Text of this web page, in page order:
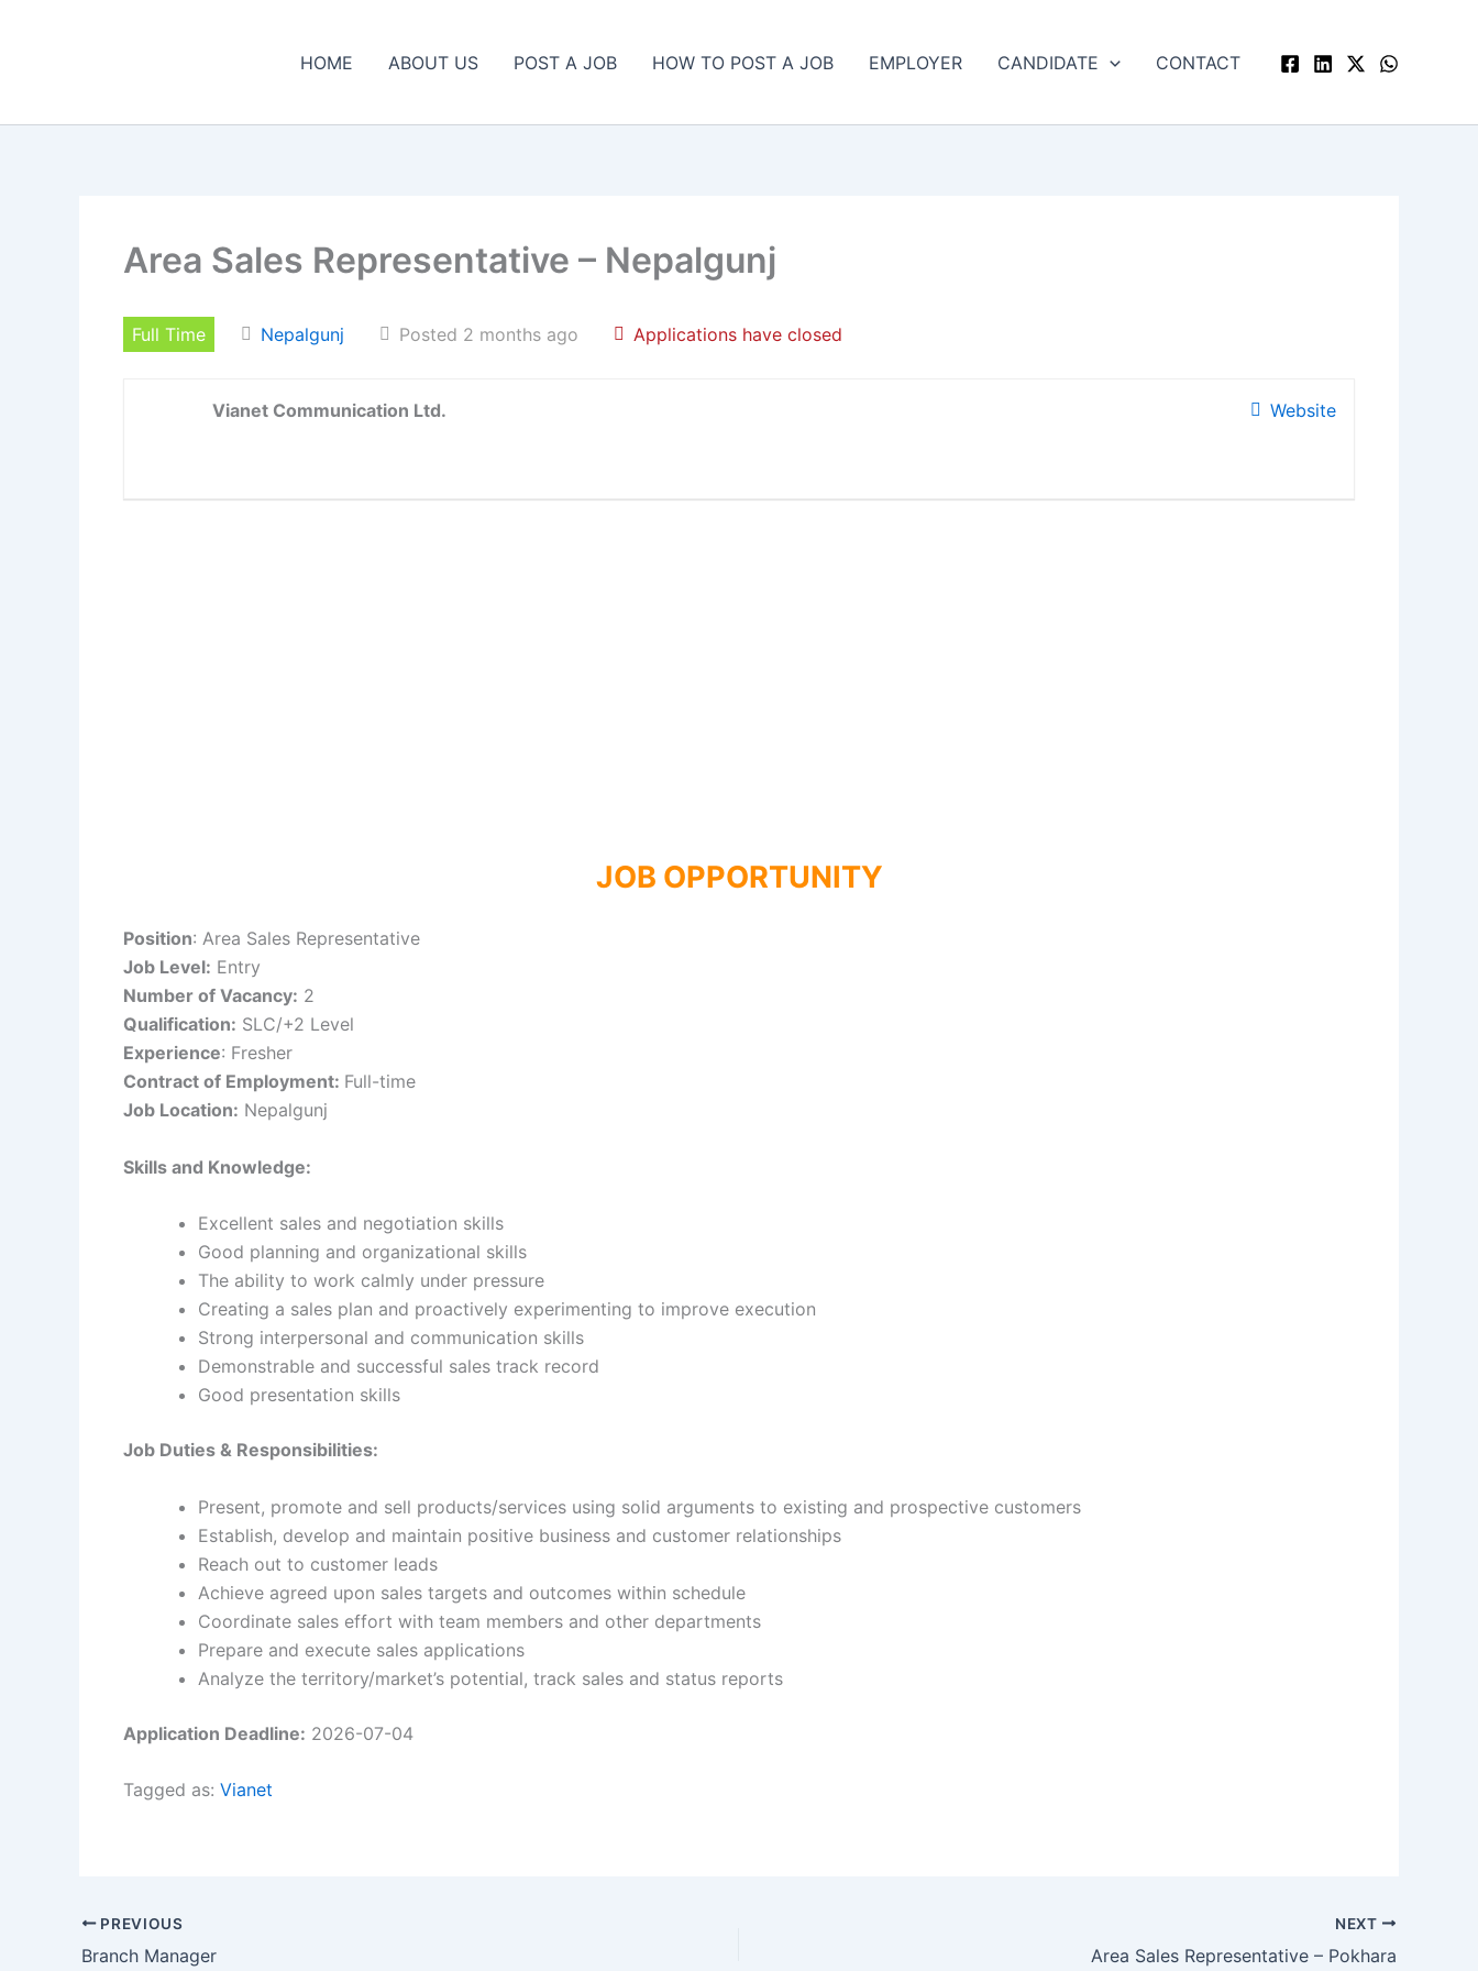
HOME ABOUT US POST A JOB HOW TO POST A JOB EMPLOYER CANDIDATE CONTACT
Area Sales Representative – Nepalgunj
Full Time Nepalgunj Posted 2 months ago Applications have closed
Website
Vianet Communication Ltd.
JOB OPPORTUNITY
Position: Area Sales Representative
Job Level: Entry
Number of Vacancy: 2
Qualification: SLC/+2 Level
Experience: Fresher
Contract of Employment: Full-time
Job Location: Nepalgunj
Skills and Knowledge:
Excellent sales and negotiation skills
Good planning and organizational skills
The ability to work calmly under pressure
Creating a sales plan and proactively experimenting to improve execution
Strong interpersonal and communication skills
Demonstrable and successful sales track record
Good presentation skills
Job Duties & Responsibilities:
Present, promote and sell products/services using solid arguments to existing and prospective customers
Establish, develop and maintain positive business and customer relationships
Reach out to customer leads
Achieve agreed upon sales targets and outcomes within schedule
Coordinate sales effort with team members and other departments
Prepare and execute sales applications
Analyze the territory/market’s potential, track sales and status reports
Application Deadline: 2026-07-04
Tagged as: Vianet
PREVIOUS
Branch Manager
NEXT
Area Sales Representative – Pokhara